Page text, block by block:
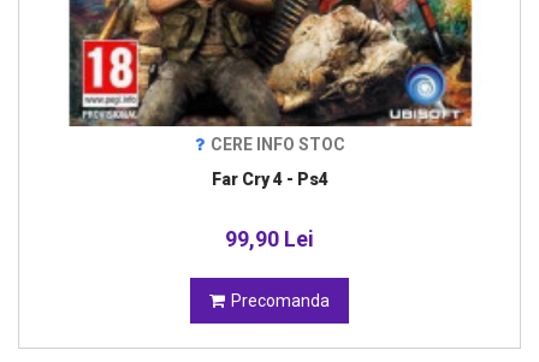
CERE INFO STOC
Far Cry 4 - Ps4
99,90 Lei
Precomanda